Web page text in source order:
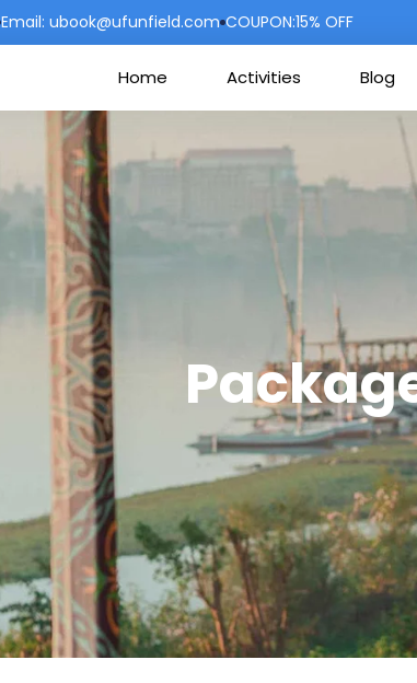
Email: ubook@ufunfield.com COUPON:15% OFF
Home Activities Blog